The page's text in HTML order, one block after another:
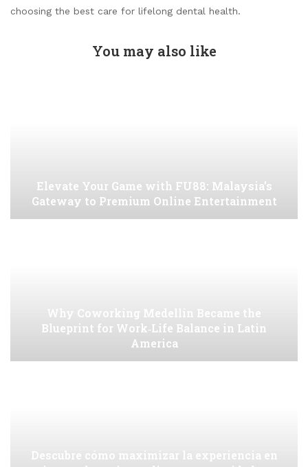
choosing the best care for lifelong dental health.
You may also like
Elevate Your Game with FU88: Malaysia’s
Gateway to Premium Online Entertainment
Why Coworking Medellin Became the
Blueprint for Work‑Life Balance in Latin
America
Descubre cómo maximizar la experiencia en